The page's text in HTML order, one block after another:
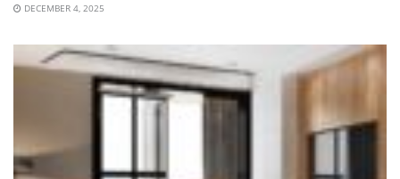
DECEMBER 4, 2025